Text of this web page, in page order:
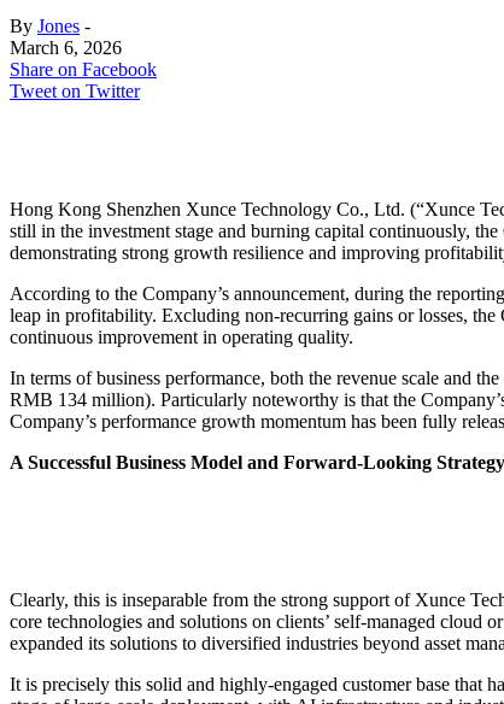
By Jones -
March 6, 2026
Share on Facebook
Tweet on Twitter
Hong Kong Shenzhen Xunce Technology Co., Ltd. (“Xunce
still in the investment stage and burning capital continuously,
demonstrating strong growth resilience and improving
According to the Company’s announcement, during the
leap in profitability. Excluding non-recurring gains or losses,
continuous improvement in operating quality.
In terms of business performance, both the revenue scale and
RMB 134 million). Particularly noteworthy is that the
Company’s performance growth momentum has been fully
A Successful Business Model and Forward-Looking
Clearly, this is inseparable from the strong support of Xunce
core technologies and solutions on clients’ self-managed cloud
expanded its solutions to diversified industries beyond asset
It is precisely this solid and highly-engaged customer base that